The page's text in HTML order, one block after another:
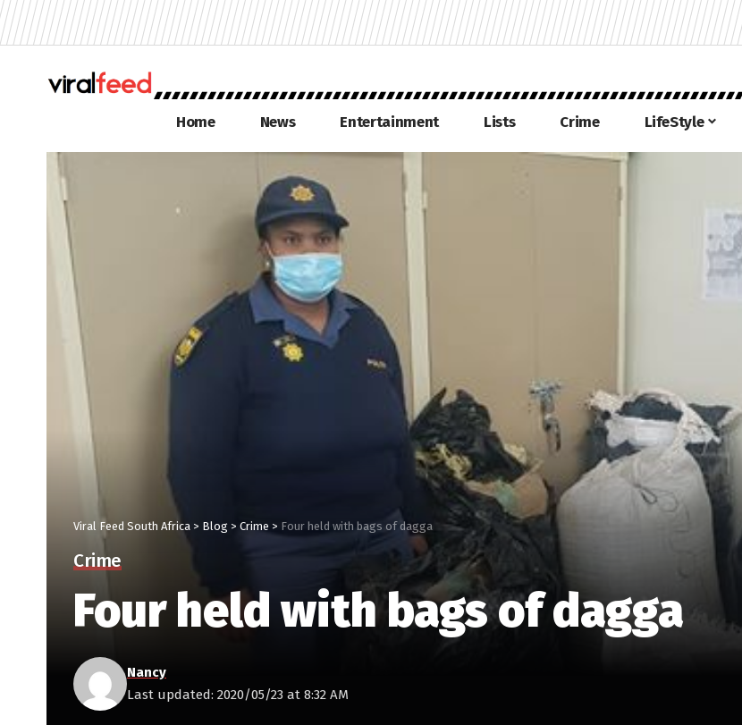
Home News Entertainment Lists Crime LifeStyle
Viral Feed South Africa > Blog > Crime > Four held with bags of dagga
Crime
Four held with bags of dagga
Last updated: 2020/05/23 at 8:32 AM
Nancy